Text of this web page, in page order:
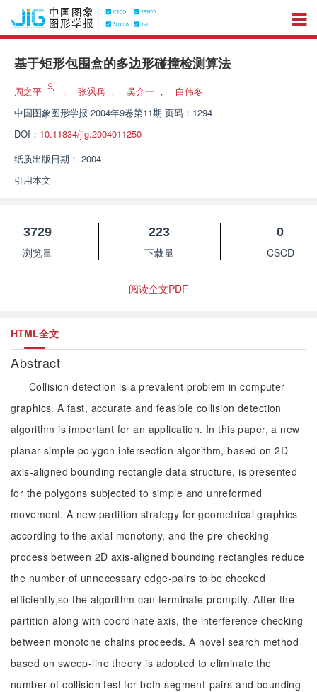
基于矩形包围盒的多边形碰撞检测算法
周之平 ， 张飒兵 ， 吴介一 ，
白伟冬
中国图象图形学报 2004年9卷第11期 页码：1294
DOI： 10.11834/jig.2004011250
纸质出版日期： 2004
引用本文
3729
浏览量
223
下载量
0
CSCD
阅读全文PDF
HTML全文
Abstract
Collision detection is a prevalent problem in computer
graphics. A fast, accurate and feasible collision detection
algorithm is important for an application. In this paper, a new
planar simple polygon intersection algorithm, based on 2D
axis-aligned bounding rectangle data structure, is presented
for the polygons subjected to simple and unreformed
movement. A new partition strategy for geometrical graphics
according to the axial monotony, and the pre-checking
process between 2D axis-aligned bounding rectangles reduce
the number of unnecessary edge-pairs to be checked
efficiently,so the algorithm can terminate promptly. After the
partition along with coordinate axis, the interference checking
between monotone chains proceeds. A novel search method
based on sweep-line theory is adopted to eliminate the
number of collision test for both segment-pairs and bounding